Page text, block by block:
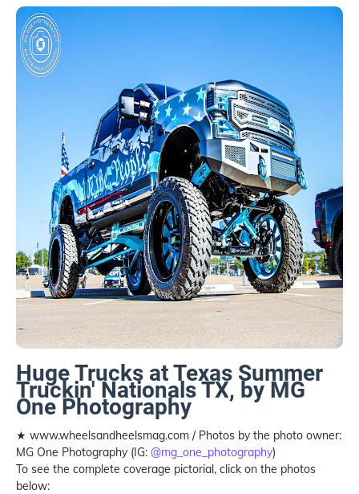
Huge Trucks at Texas Summer
Truckin' Nationals TX, by MG
One Photography
★ www.wheelsandheelsmag.com / Photos by the photo owner:
MG One Photography (IG: @mg_one_photography)
To see the complete coverage pictorial, click on the photos
below: